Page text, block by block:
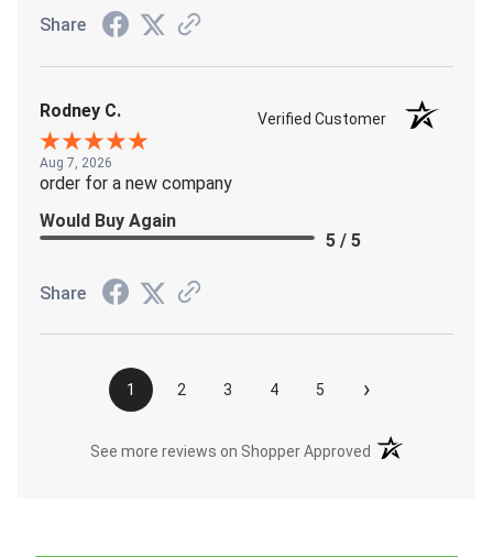
Share
Rodney C. Verified Customer
Aug 7, 2026
order for a new company
Would Buy Again
5 / 5
Share
1 2 3 4 5 ›
See more reviews on Shopper Approved (opens in a new